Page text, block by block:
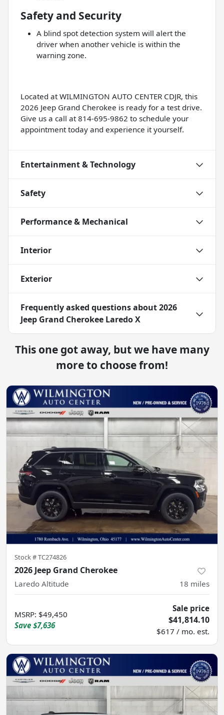
Safety and Security
A blind spot detection system will alert the
driver when another vehicle is within the
warning zone.
Located at WILMINGTON AUTO CENTER CDJR, this
2026 Jeep Grand Cherokee is ready for a test drive.
Give us a call at 814-695-9862 to schedule your
appointment today and experience it yourself.
Entertainment & Technology
Safety
Performance & Mechanical
Interior
Exterior
Frequently asked questions about2026
Jeep Grand Cherokee Laredo X
This one got away, but we have many
more to choose from!
Stock #TC274826
2026 Jeep Grand Cherokee
Laredo Altitude 18 miles
MSRP: $49,450
Save $7,636
Sale price
$41,814.10
$617 / mo. est.